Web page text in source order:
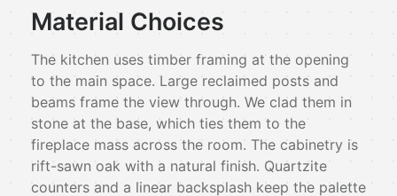
Material Choices
The kitchen uses timber framing at the opening
to the main space. Large reclaimed posts and
beams frame the view through. We clad them in
stone at the base, which ties them to the
fireplace mass across the room. The cabinetry is
rift-sawn oak with a natural finish. Quartzite
counters and a linear backsplash keep the palette